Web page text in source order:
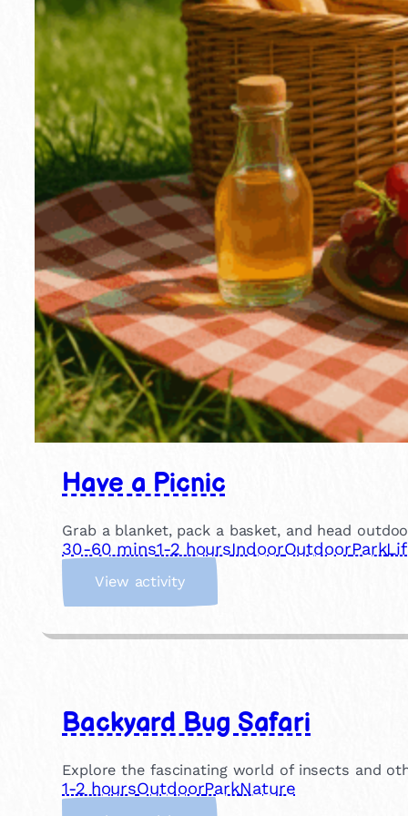
Have a Picnic
Grab a blanket, pack a basket, and head
30-60 mins1-2 hoursIndoorOutdoorPark
View activity:
v
i
c
i
c
Backyard Bug Safari
Explore the fascinating world of insects and
1-2 hoursOutdoorParkNature